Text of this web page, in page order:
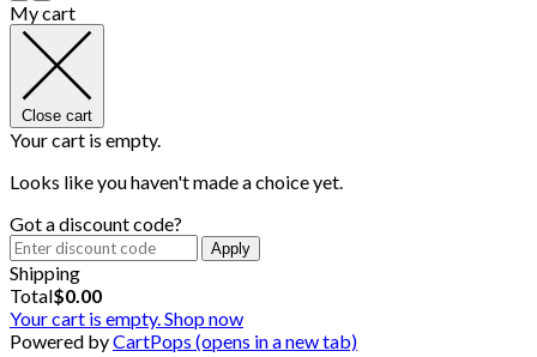
My cart
Close cart
Your cart is empty.
Looks like you haven't made a choice yet.
Got a discount code?
Apply
Shipping
Total$0.00
Your cart is empty. Shop now
Powered byCartPops (opens in a new tab)